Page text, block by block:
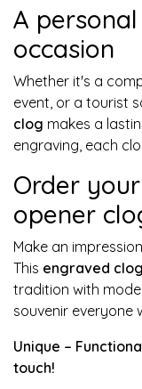
A
occasion
Whether it's a
event, or a tourist
clog makes a
engraving, each
Order
opener
Make an
This engraved
tradition with
souvenir everyone
Unique –
touch!